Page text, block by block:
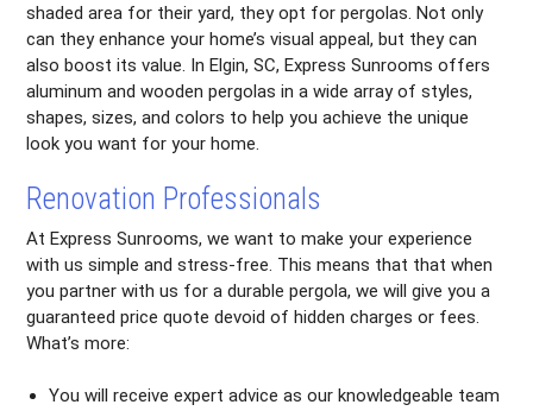
shaded area for their yard, they opt for pergolas. Not only
can they enhance your home’s visual appeal, but they can
also boost its value. In Elgin, SC, Express Sunrooms offers
aluminum and wooden pergolas in a wide array of styles,
shapes, sizes, and colors to help you achieve the unique
look you want for your home.
Renovation Professionals
At Express Sunrooms, we want to make your experience
with us simple and stress-free. This means that that when
you partner with us for a durable pergola, we will give you a
guaranteed price quote devoid of hidden charges or fees.
What’s more:
You will receive expert advice as our knowledgeable team